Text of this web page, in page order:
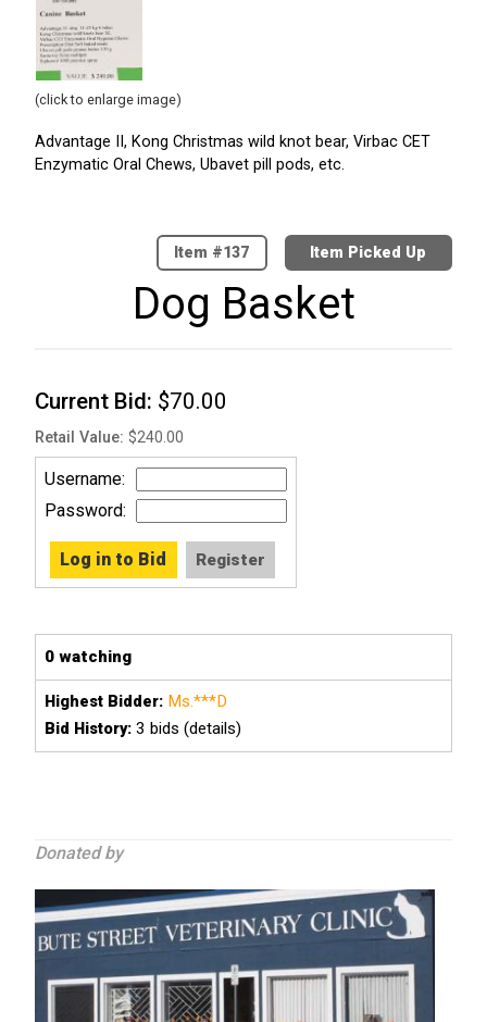
(click to enlarge image)
Advantage II, Kong Christmas wild knot bear, Virbac CET
Enzymatic Oral Chews, Ubavet pill pods, etc.
Item Picked Up
137
Dog Basket
Current Bid $70.00
Retail Value $240.00
Username
Password
0 watching
Highest Bidder: Ms.***D
Bid History: 3 bids (details)
Donated by